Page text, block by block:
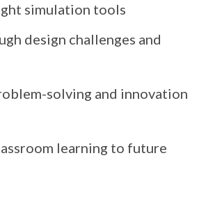
simulation tools
design challenges and
solving and innovation
learning to future